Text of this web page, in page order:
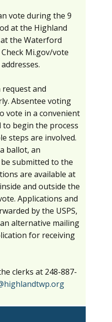
vote during the 9
at the Highland
the Waterford
Mi.gov/vote
request and
Absentee voting
vote in a convenient
to begin the process
steps are involved.
ballot, an
submitted to the
are available at
and outside the
Applications and
by the USPS,
alternative mailing
for receiving
clerks at 248-887-